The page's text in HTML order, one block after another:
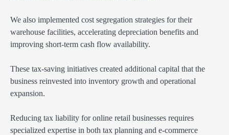
We also implemented cost segregation strategies for their
warehouse facilities, accelerating depreciation benefits and
improving short-term cash flow availability.
These tax-saving initiatives created additional capital that the
business reinvested into inventory growth and operational
expansion.
Reducing tax liability for online retail businesses requires
specialized expertise in both tax planning and e-commerce